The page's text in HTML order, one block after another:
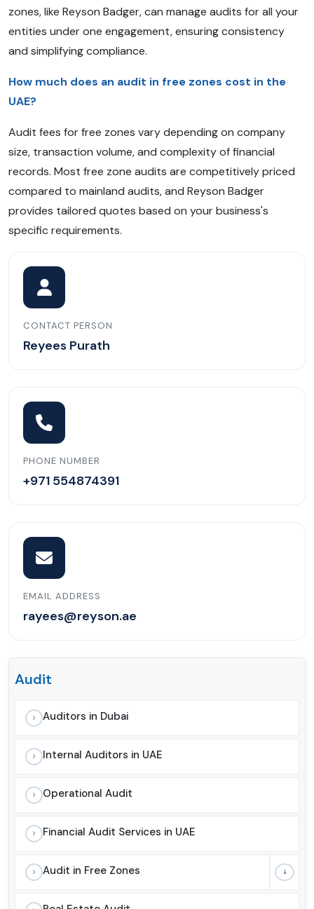
zones, like Reyson Badger, can manage audits for all your
entities under one engagement, ensuring consistency
and simplifying compliance.
How much does an audit in free zones cost in the
UAE?
Audit fees for free zones vary depending on company
size, transaction volume, and complexity of financial
records. Most free zone audits are competitively priced
compared to mainland audits, and Reyson Badger
provides tailored quotes based on your business's
specific requirements.
CONTACT PERSON
Reyees Purath
PHONE NUMBER
+971 554874391
EMAIL ADDRESS
rayees@reyson.ae
Audit
Auditors in Dubai
Internal Auditors in UAE
Operational Audit
Financial Audit Services in UAE
Audit in Free Zones